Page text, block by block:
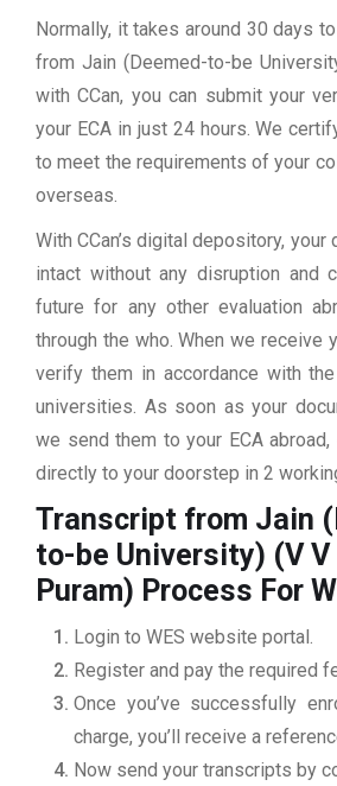
Normally, it takes around 30 days
from Jain (Deemed-to-be
with CCan, you can submit your
your ECA in just 24 hours. We
to meet the requirements of your
overseas.
With CCan’s digital depository,
intact without any disruption and
future for any other evaluation
through the who. When we receive
verify them in accordance with
universities. As soon as your
we send them to your ECA
directly to your doorstep in 2
Transcript from Jain
to-be University) (V V
Puram) Process For
Login to WES website portal.
Register and pay the required
Once you’ve successfully
charge, you’ll receive a
Now send your transcripts by